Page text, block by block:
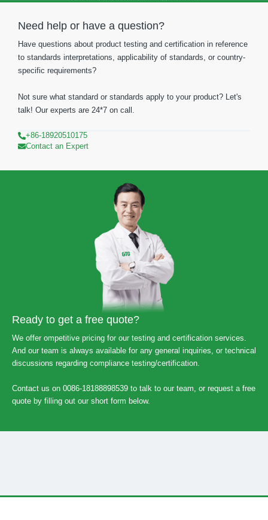
Need help or have a question?
Have questions about product testing and certification in reference
to standards interpretations, applicability of standards, or country-
specific requirements?
Not sure what standard or standards apply to your product? Let's
talk! Our experts are 24*7 on call.
+86-18920510175
Contact an Expert
Ready to get a free quote?
We offer ompetitive pricing for our testing and certification services.
And our team is always available for any general inquiries, or technical
discussions regarding compliance testing/certification.
Contact us on 0086-18188898539 to talk to our team, or request a free
quote by filling out our short form below.